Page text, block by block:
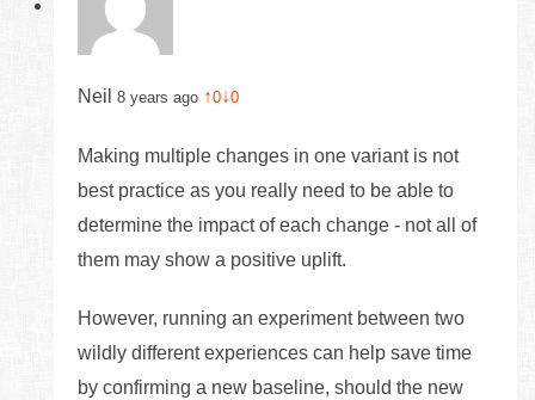
Neil 8 years ago ↑0↓0
Making multiple changes in one variant is not
best practice as you really need to be able to
determine the impact of each change - not all of
them may show a positive uplift.
However, running an experiment between two
wildly different experiences can help save time
by confirming a new baseline, should the new